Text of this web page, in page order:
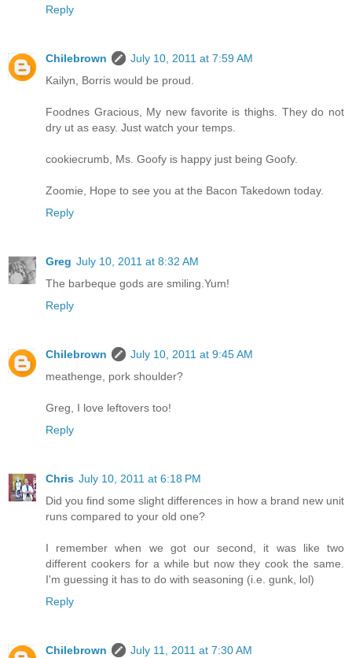
Reply
Chilebrown
July 10, 2011 at 7:59 AM
Kailyn, Borris would be proud.
Foodnes Gracious, My new favorite is thighs. They do not
dry ut as easy. Just watch your temps.
cookiecrumb, Ms. Goofy is happy just being Goofy.
Zoomie, Hope to see you at the Bacon Takedown today.
Reply
Greg July 10, 2011 at 8:32 AM
The barbeque gods are smiling.Yum!
Reply
Chilebrown
July 10, 2011 at 9:45 AM
meathenge, pork shoulder?
Greg, I love leftovers too!
Reply
Chris July 10, 2011 at 6:18 PM
Did you find some slight differences in how a brand new unit
runs compared to your old one?
I remember when we got our second, it was like two
different cookers for a while but now they cook the same.
I'm guessing it has to do with seasoning (i.e. gunk, lol)
Reply
Chilebrown
July 11, 2011 at 7:30 AM